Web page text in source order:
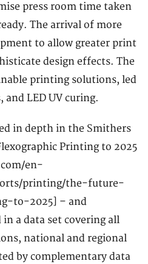
press room time taken
The arrival of more
to allow greater print
design effects. The
printing solutions, led
LED UV curing.
in depth in the Smithers
Printing to 2025
en-
printing/the-future-
to-2025] – and
a data set covering all
national and regional
by complementary data